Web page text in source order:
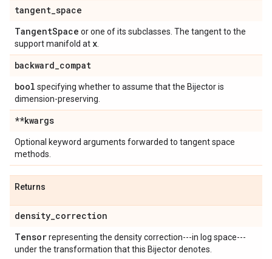
tangent_space
TangentSpace or one of its subclasses. The tangent to the
support manifold at x
backward_compat
bool specifying whether to assume that the Bijector is
dimension-preserving.
**kwargs
Optional keyword arguments forwarded to tangent space
methods.
Returns
density_correction
Tensorrepresenting the density correction---in log space---
under the transformation that this Bijector denotes.